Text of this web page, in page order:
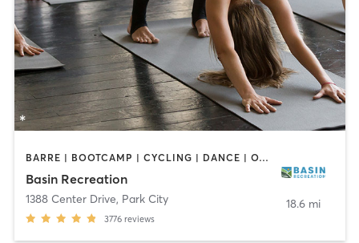
BARRE | BOOTCAMP | CYCLING | DANCE | OTHER | STRENGTH TRAINING | TAI CHI | YOGA
Basin Recreation
1388 Center Drive, Park City
3776 reviews
18.6 mi